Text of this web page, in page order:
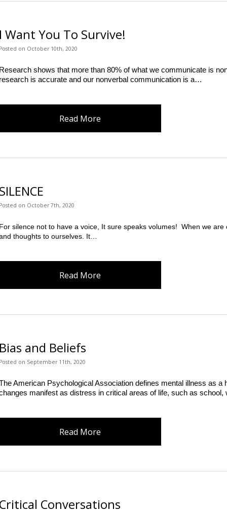
Want You To Survive!
on October 10th, 2020
shows that more than 80% of what we communicate is
is accurate and our nonverbal communication is a…
Read More
on October 7th, 2020
silence not to have a voice, It sure speaks volumes!  When we
thoughts to ourselves. It…
Read More
and Beliefs
on September 11th, 2020
American Psychological Association defines mental illness as
manifest as distress in critical areas of life, such as
Read More
Conversations